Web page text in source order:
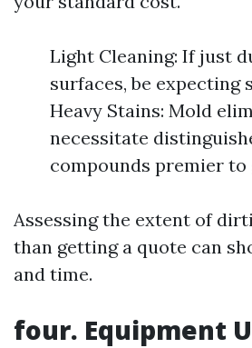
Light Cleaning: If just
surfaces, be expecting
Heavy Stains: Mold
necessitate
compounds premier to
Assessing the extent of
than getting a quote can
and time.
four. Equipment